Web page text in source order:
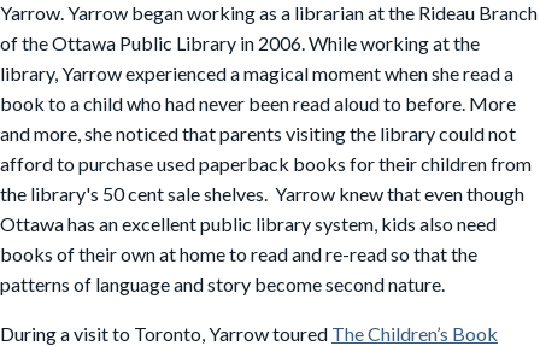
Yarrow. Yarrow began working as a librarian at the Rideau Branch
of the Ottawa Public Library in 2006. While working at the
library, Yarrow experienced a magical moment when she read a
book to a child who had never been read aloud to before. More
and more, she noticed that parents visiting the library could not
afford to purchase used paperback books for their children from
the library's 50 cent sale shelves. Yarrow knew that even though
Ottawa has an excellent public library system, kids also need
books of their own at home to read and re-read so that the
patterns of language and story become second nature.
During a visit to Toronto, Yarrow toured The Children’s Book